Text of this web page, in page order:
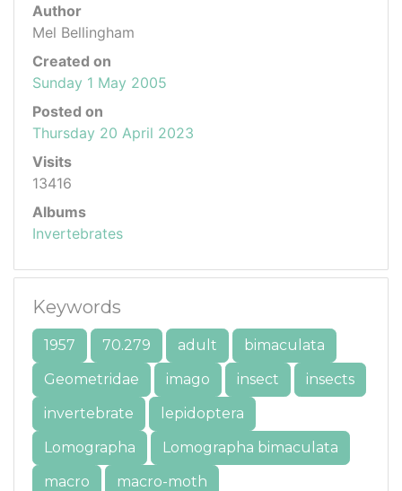
Author
Mel Bellingham
Created on
Sunday 1 May 2005
Posted on
Thursday 20 April 2023
Visits
13416
Albums
Invertebrates
Keywords
1957 70.279 adult
bimaculata
Geometridae
imago insect
insects
invertebrate
lepidoptera
Lomographa
Lomographa bimaculata
macro
macro-moth